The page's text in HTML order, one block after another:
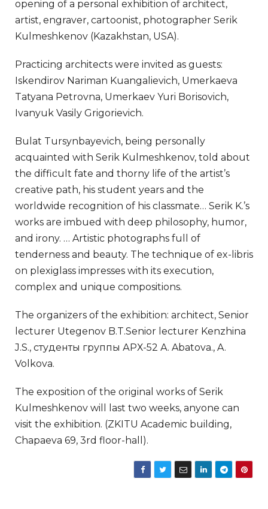
opening of a personal exhibition of architect,
artist, engraver, cartoonist, photographer Serik
Kulmeshkenov (Kazakhstan, USA).
Practicing architects were invited as guests:
Iskendirov Nariman Kuangalievich, Umerkaeva
Tatyana Petrovna, Umerkaev Yuri Borisovich,
Ivanyuk Vasily Grigorievich.
Bulat Tursynbayevich, being personally
acquainted with Serik Kulmeshkenov, told about
the difficult fate and thorny life of the artist’s
creative path, his student years and the
worldwide recognition of his classmate… Serik K.’s
works are imbued with deep philosophy, humor,
and irony. … Artistic photographs full of
tenderness and beauty. The technique of ex-libris
on plexiglass impresses with its execution,
complex and unique compositions.
The organizers of the exhibition: architect, Senior
lecturer Utegenov B.T.Senior lecturer Kenzhina
J.S., студенты группы АРХ-52 А. Abatova., A.
Volkova.
The exposition of the original works of Serik
Kulmeshkenov will last two weeks, anyone can
visit the exhibition. (ZKITU Academic building,
Chapaeva 69, 3rd floor-hall).